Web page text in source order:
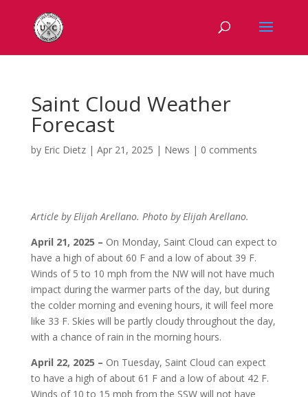
Saint Cloud Weather
Forecast
by Eric Dietz| Apr 21, 2025 | News | 0 comments
Article by Elijah Arellano. Photo by Elijah Arellano.
April 21, 2025 – On Monday, Saint Cloud can expect to
have a high of about 60 F and a low of about 39 F.
Winds of 5 to 10 mph from the NW will not have much
impact during the warmer parts of the day, but during
the colder morning and evening hours, it will feel more
like 33 F. Skies will be partly cloudy throughout the day,
with a chance of rain in the morning hours.
April 22, 2025 – On Tuesday, Saint Cloud can expect
to have a high of about 61 F and a low of about 42 F.
Winds of 10 to 15 mph from the SSW will not have